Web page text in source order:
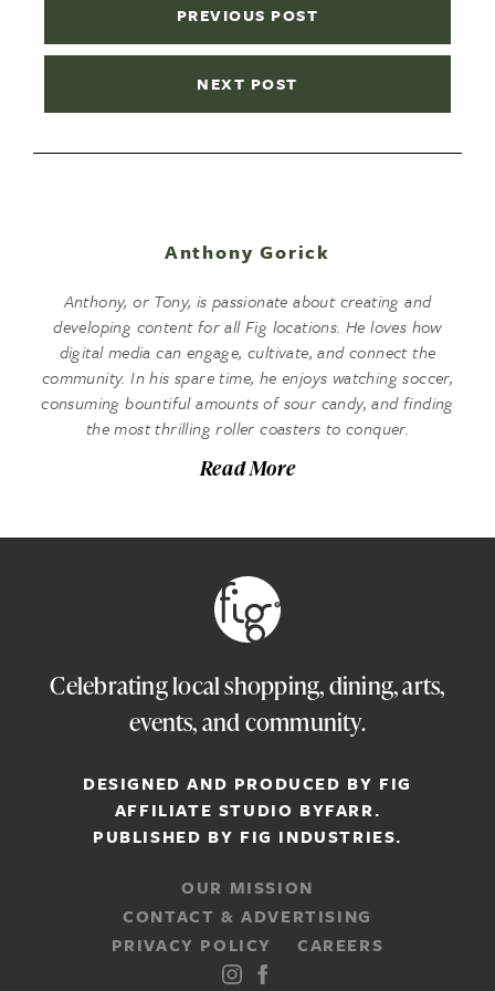
PREVIOUS POST
NEXT POST
Anthony Gorick
Anthony, or Tony, is passionate about creating and
developing content for all Fig locations. He loves how
digital media can engage, cultivate, and connect the
community. In his spare time, he enjoys watching soccer,
consuming bountiful amounts of sour candy, and finding
the most thrilling roller coasters to conquer.
Read More
Celebrating local shopping, dining, arts,
events, and community.
DESIGNED AND PRODUCED BY FIG
AFFILIATE STUDIO BYFARR.
PUBLISHED BY FIG INDUSTRIES.
OUR MISSION
CONTACT & ADVERTISING
PRIVACY POLICY
CAREERS